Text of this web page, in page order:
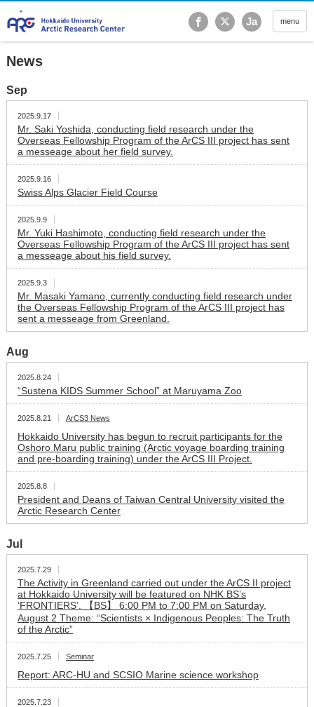
Hokkaido University
Ja menu
News
Sep
2025.9.17
Mr. Saki Yoshida, conducting field research under the
Overseas Fellowship Program of the ArCS III project has sent
a messeage about her field survey.
2025.9.16
Swiss Alps Glacier Field Course
2025.9.9
Mr. Yuki Hashimoto, conducting field research under the
Overseas Fellowship Program of the ArCS III project has sent
a messeage about his field survey.
2025.9.3
Mr. Masaki Yamano, currently conducting field research under
the Overseas Fellowship Program of the ArCS III project has
sent a messeage from Greenland.
Aug
2025.8.24
“Sustena KIDS Summer School” at Maruyama Zoo
2025.8.21 ArCS3 News
Hokkaido University has begun to recruit participants for the
Oshoro Maru public training (Arctic voyage boarding training
and pre-boarding training) under the ArCS III Project.
2025.8.8
President and Deans of Taiwan Central University visited the
Arctic Research Center
Jul
2025.7.29
The Activity in Greenland carried out under the ArCS II project
at Hokkaido University will be featured on NHK BS’s
‘FRONTIERS’. 【BS】 6:00 PM to 7:00 PM on Saturday,
August 2 Theme: “Scientists × Indigenous Peoples: The Truth
of the Arctic”
2025.7.25 Seminar
Report: ARC-HU and SCSIO Marine science workshop
2025.7.23